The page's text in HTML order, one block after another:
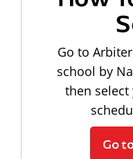
Go to
school by
then
Go